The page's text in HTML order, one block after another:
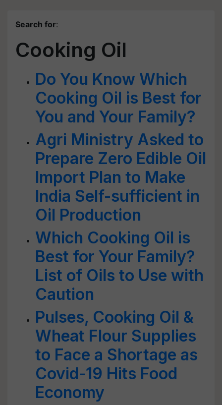
Search for:
Cooking Oil
Do You Know Which
Cooking Oil is Best for
You and Your Family?
Agri Ministry Asked to
Prepare Zero Edible Oil
Import Plan to Make
India Self-sufficient in
Oil Production
Which Cooking Oil is
Best for Your Family?
List of Oils to Use with
Caution
Pulses, Cooking Oil &
Wheat Flour Supplies
to Face a Shortage as
Covid-19 Hits Food
Economy